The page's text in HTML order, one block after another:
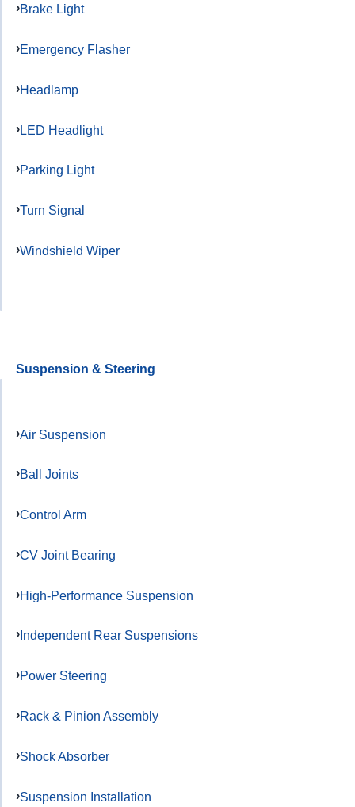
Brake Light
Emergency Flasher
Headlamp
LED Headlight
Parking Light
Turn Signal
Windshield Wiper
Suspension & Steering
Air Suspension
Ball Joints
Control Arm
CV Joint Bearing
High-Performance Suspension
Independent Rear Suspensions
Power Steering
Rack & Pinion Assembly
Shock Absorber
Suspension Installation